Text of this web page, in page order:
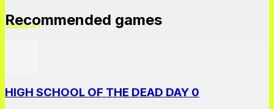
Recommended games
HIGH SCHOOL OF THE DEAD DAY 0